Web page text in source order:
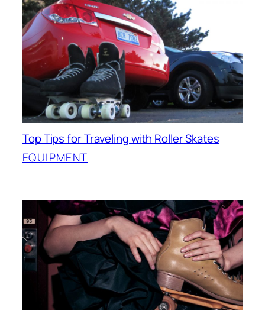
Top Tips for Traveling with Roller Skates
EQUIPMENT